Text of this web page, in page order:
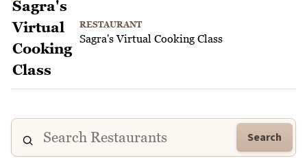
RESTAURANT
Sagra's Virtual Cooking Class
Search